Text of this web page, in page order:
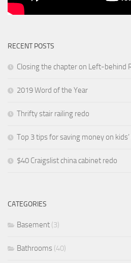
RECENT POSTS
Closing the chapter on Left-behind
2019 Word of the Year
Thrifty stair railing redo
Top 3 tips for saving money on
$40 Craigslist china cabinet redo
CATEGORIES
Basement (3)
Bathrooms (40)